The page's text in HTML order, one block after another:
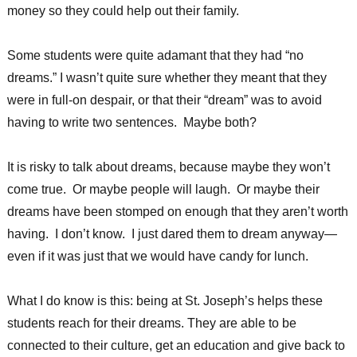
money so they could help out their family.
Some students were quite adamant that they had “no
dreams.” I wasn’t quite sure whether they meant that they
were in full-on despair, or that their “dream” was to avoid
having to write two sentences. Maybe both?
It is risky to talk about dreams, because maybe they won’t
come true. Or maybe people will laugh. Or maybe their
dreams have been stomped on enough that they aren’t worth
having. I don’t know. I just dared them to dream anyway—
even if it was just that we would have candy for lunch.
What I do know is this: being at St. Joseph’s helps these
students reach for their dreams. They are able to be
connected to their culture, get an education and give back to